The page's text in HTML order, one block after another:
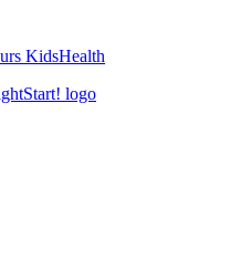
KidsHealth